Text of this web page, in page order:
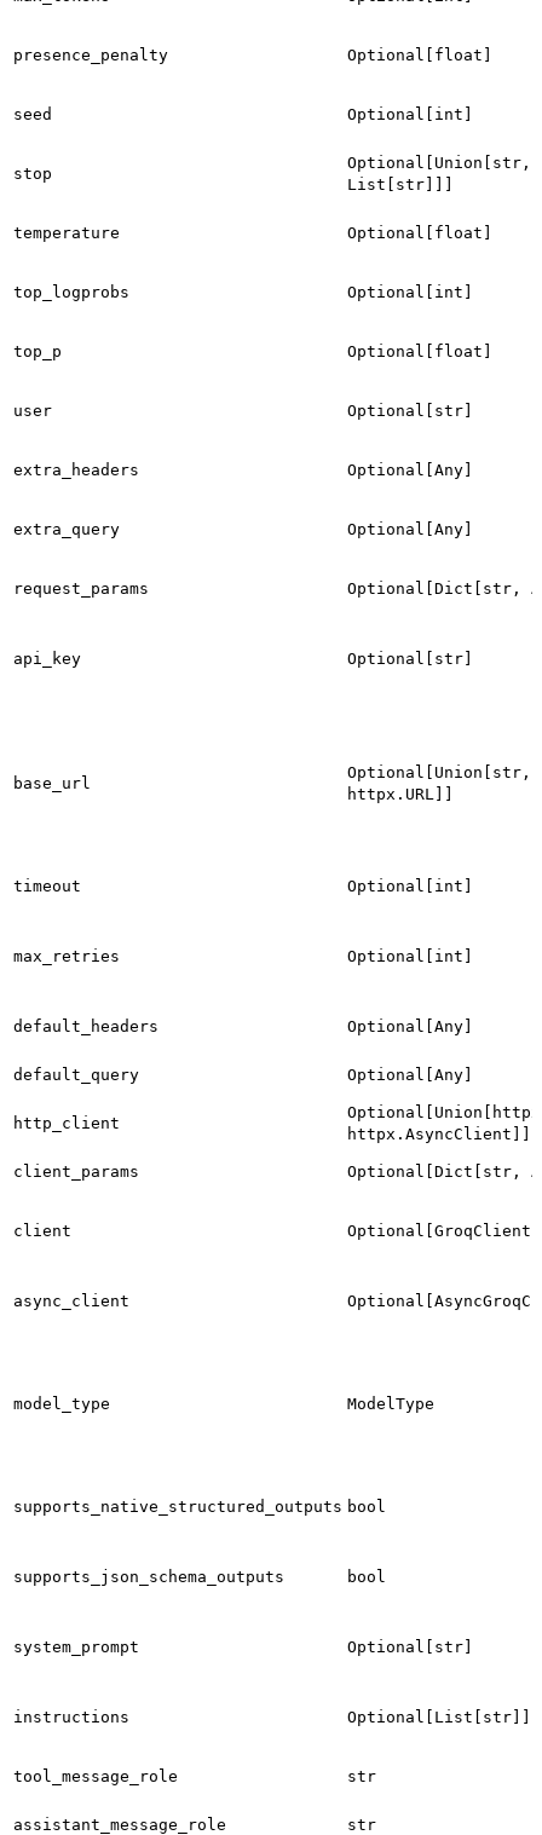
presence_penalty Optional[float]
seed Optional[int]
stop
Optional[Union[str,
List[str]]]
temperature Optional[float]
top_logprobs Optional[int]
top_p Optional[float]
user Optional[str]
extra_headers Optional[Any]
extra_query Optional[Any]
request_params Optional[Dict[str,
api_key Optional[str]
base_url
Optional[Union[str,
httpx.URL]]
timeout Optional[int]
max_retries Optional[int]
default_headers Optional[Any]
default_query Optional[Any]
http_client
httpx.AsyncClient]]
client_params Optional[Dict[str,
client Optional[GroqClient]
async_client
model_type ModelType
supports_native_structured_outputs bool
supports_json_schema_outputs bool
system_prompt Optional[str]
instructions Optional[List[str]]
tool_message_role str
assistant_message_role str